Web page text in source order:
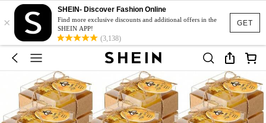
GET
×
SHEIN- Discover Fashion Online
Find more exclusive discounts and additional offers in the
SHEIN APP!
(3,138)